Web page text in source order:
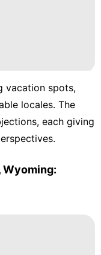
vacation spots,
locales. The
each giving
Wyoming: